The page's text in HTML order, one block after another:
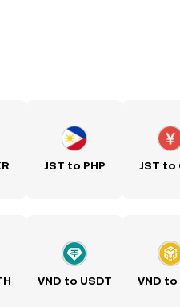
JST to PHP JST to
VND to USDT VND to